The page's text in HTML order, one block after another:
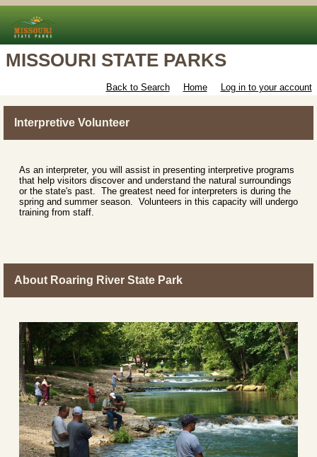
MISSOURI STATE PARKS
Back to Search Home Log in to your account
Interpretive Volunteer
As an interpreter, you will assist in presenting interpretive programs
that help visitors discover and understand the natural surroundings
or the state's past. The greatest need for interpreters is during the
spring and summer season. Volunteers in this capacity will undergo
training from staff.
About Roaring River State Park